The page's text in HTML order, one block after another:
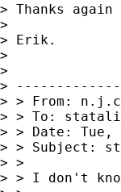
> Thanks
>
> Erik.
>
>
>
> > From:
> > To:
> > Date: Tue,
> > Subject:
> >
> > I don't